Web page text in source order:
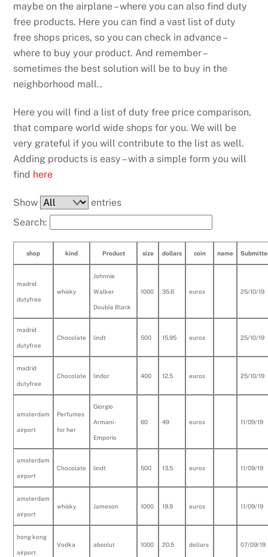
maybe on the airplane – where you can also find duty
free products. Here you can find a vast list of duty
free shops prices, so you can check in advance –
where to buy your product. And remember –
sometimes the best solution will be to buy in the
neighborhood mall..
Here you will find a list of duty free price comparison,
that compare world wide shops for you. We will be
very grateful if you will contribute to the list as well.
Adding products is easy – with a simple form you will
find here
Show
entries
Search:
shop kind Product size dollars coin name
madrid
dutyfree
whisky
Johnnie
Walker
Double Black
1000 35.6 euros 25/10/19
madrid
dutyfree
Chocolate lindt 500 15.95 euros 25/10/19
madrid
dutyfree
Chocolate lindor 400 12.5 euros 25/10/19
amsterdam
airport
Perfumes
for her
Giorgio
Armani -
Emporio
60 49 euros 11/09/19
amsterdam
airport
Chocolate lindt 500 13.5 euros 11/09/19
amsterdam
airport
whisky Jameson 1000 19.9 euros 11/09/19
hong kong
airport
Vodka absolut 1000 20.5 dollars 07/09/19